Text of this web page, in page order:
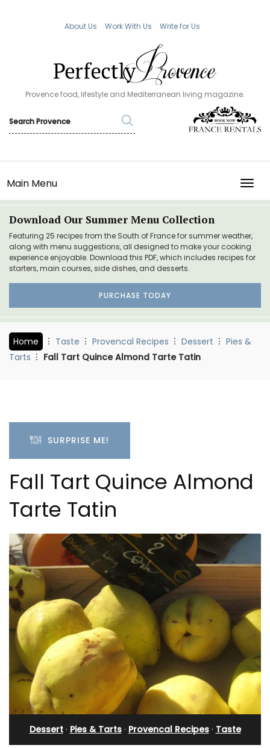
About Us Work With Us Write for Us
Provence food, lifestyle and Mediterranean living magazine.
Main Menu
Download Our Summer Menu Collection
Featuring 25 recipes from the South of France for summer weather,
along with menu suggestions, all designed to make your cooking
experience enjoyable. Download this PDF, which includes recipes for
starters, main courses, side dishes, and desserts.
PURCHASE TODAY
Home Taste Provencal Recipes Dessert
Pies &
Tarts
Fall Tart Quince Almond Tarte Tatin
SURPRISE ME!
Fall Tart Quince Almond
Tarte Tatin
Dessert· Pies & Tarts· Provencal Recipes· Taste